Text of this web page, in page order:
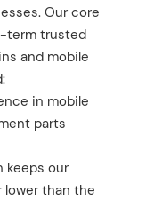
Our core
term trusted
and mobile
in mobile
parts
keeps our
lower than the